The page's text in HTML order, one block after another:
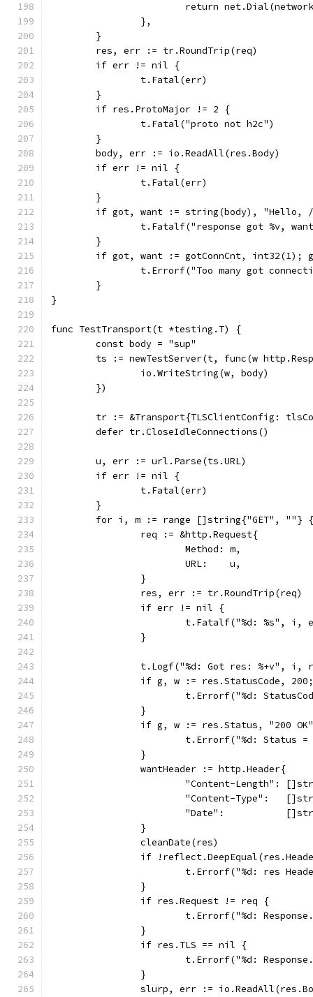
return
		},
	}
	res, err := tr.RoundTrip(req)
	if err != nil {
		t.Fatal(err)
	}
	if res.ProtoMajor != 2 {
		t.Fatal("proto not h2c")
	}
	body, err := io.ReadAll(res.Body)
	if err != nil {
		t.Fatal(err)
	}
if got, want := string(body), "Hello,
t.Fatalf("response got %v,
	}
if got, want := gotConnCnt, int32(1);
t.Errorf("Too many got
	}
}
func TestTransport(t *testing.T) {
	const body = "sup"
ts := newTestServer(t, func(w
		io.WriteString(w, body)
	})
tr := &Transport{TLSClientConfig:
	defer tr.CloseIdleConnections()
	u, err := url.Parse(ts.URL)
	if err != nil {
		t.Fatal(err)
	}
	for i, m := range []string{"GET", ""} {
		req := &http.Request{
			Method: m,
			URL:    u,
		}
		res, err := tr.RoundTrip(req)
		if err != nil {
t.Fatalf("%d: %s", i,
		}
t.Logf("%d: Got res: %+v", i,
if g, w := res.StatusCode,
t.Errorf("%d:
		}
if g, w := res.Status, "200
t.Errorf("%d: Status
		}
		wantHeader := http.Header{
"Content-Length":
"Content-Type":
"Date":
		}
		cleanDate(res)
if
t.Errorf("%d: res
		}
		if res.Request != req {
t.Errorf("%d:
		}
		if res.TLS == nil {
t.Errorf("%d:
		}
slurp, err :=